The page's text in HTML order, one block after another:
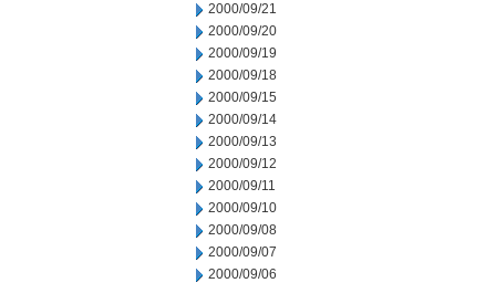
2000/09/21
2000/09/20
2000/09/19
2000/09/18
2000/09/15
2000/09/14
2000/09/13
2000/09/12
2000/09/11
2000/09/10
2000/09/08
2000/09/07
2000/09/06